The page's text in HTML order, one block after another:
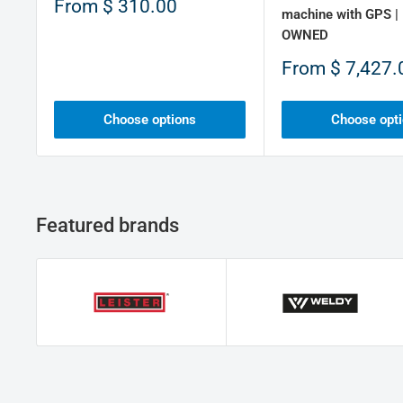
Sale
From $ 310.00
Choose options
machine with GPS |
OWNED
Sale
From $
Choose
Featured brands